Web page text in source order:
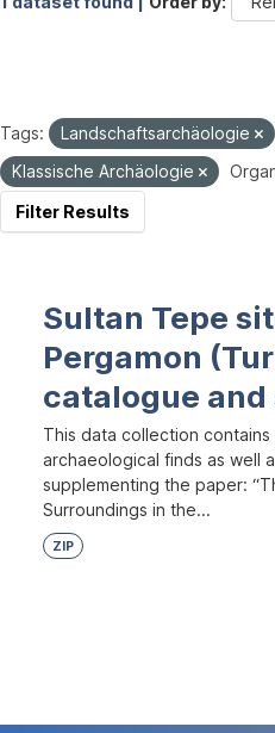
Tags: Landschaftsarchäologie
Klassische Archäologie
Filter Results
Sultan Tepe
Pergamon
catalogue and
This data collection
archaeological finds as well
supplementing the paper:
Surroundings in the...
ZIP